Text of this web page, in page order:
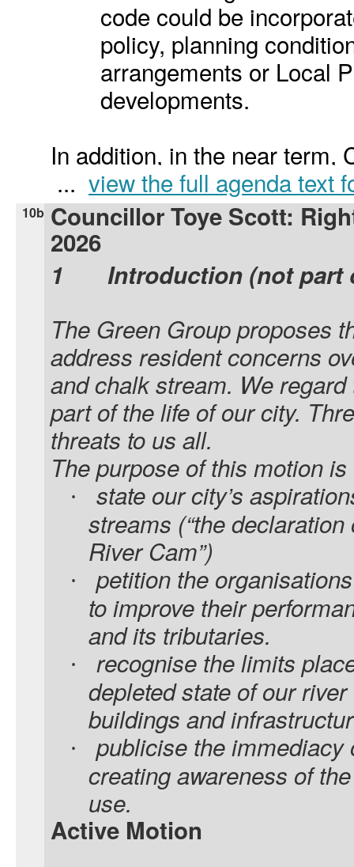
code could be
policy, planning
arrangements or Local
developments.
In addition, in the near term,
... view the full agenda text
10b Councillor Toye Scott:
2026
1
Introduction (not part
The Green Group proposes
address resident concerns
and chalk stream. We
part of the life of our city.
threats to us all.
The purpose of this motion is
·
state our city’s
streams (“the
River Cam”)
·
petition the
to improve their
and its tributaries.
·
recognise the limits
depleted state of our
buildings and
·
publicise the immediacy
creating awareness of
use.
Active Motion